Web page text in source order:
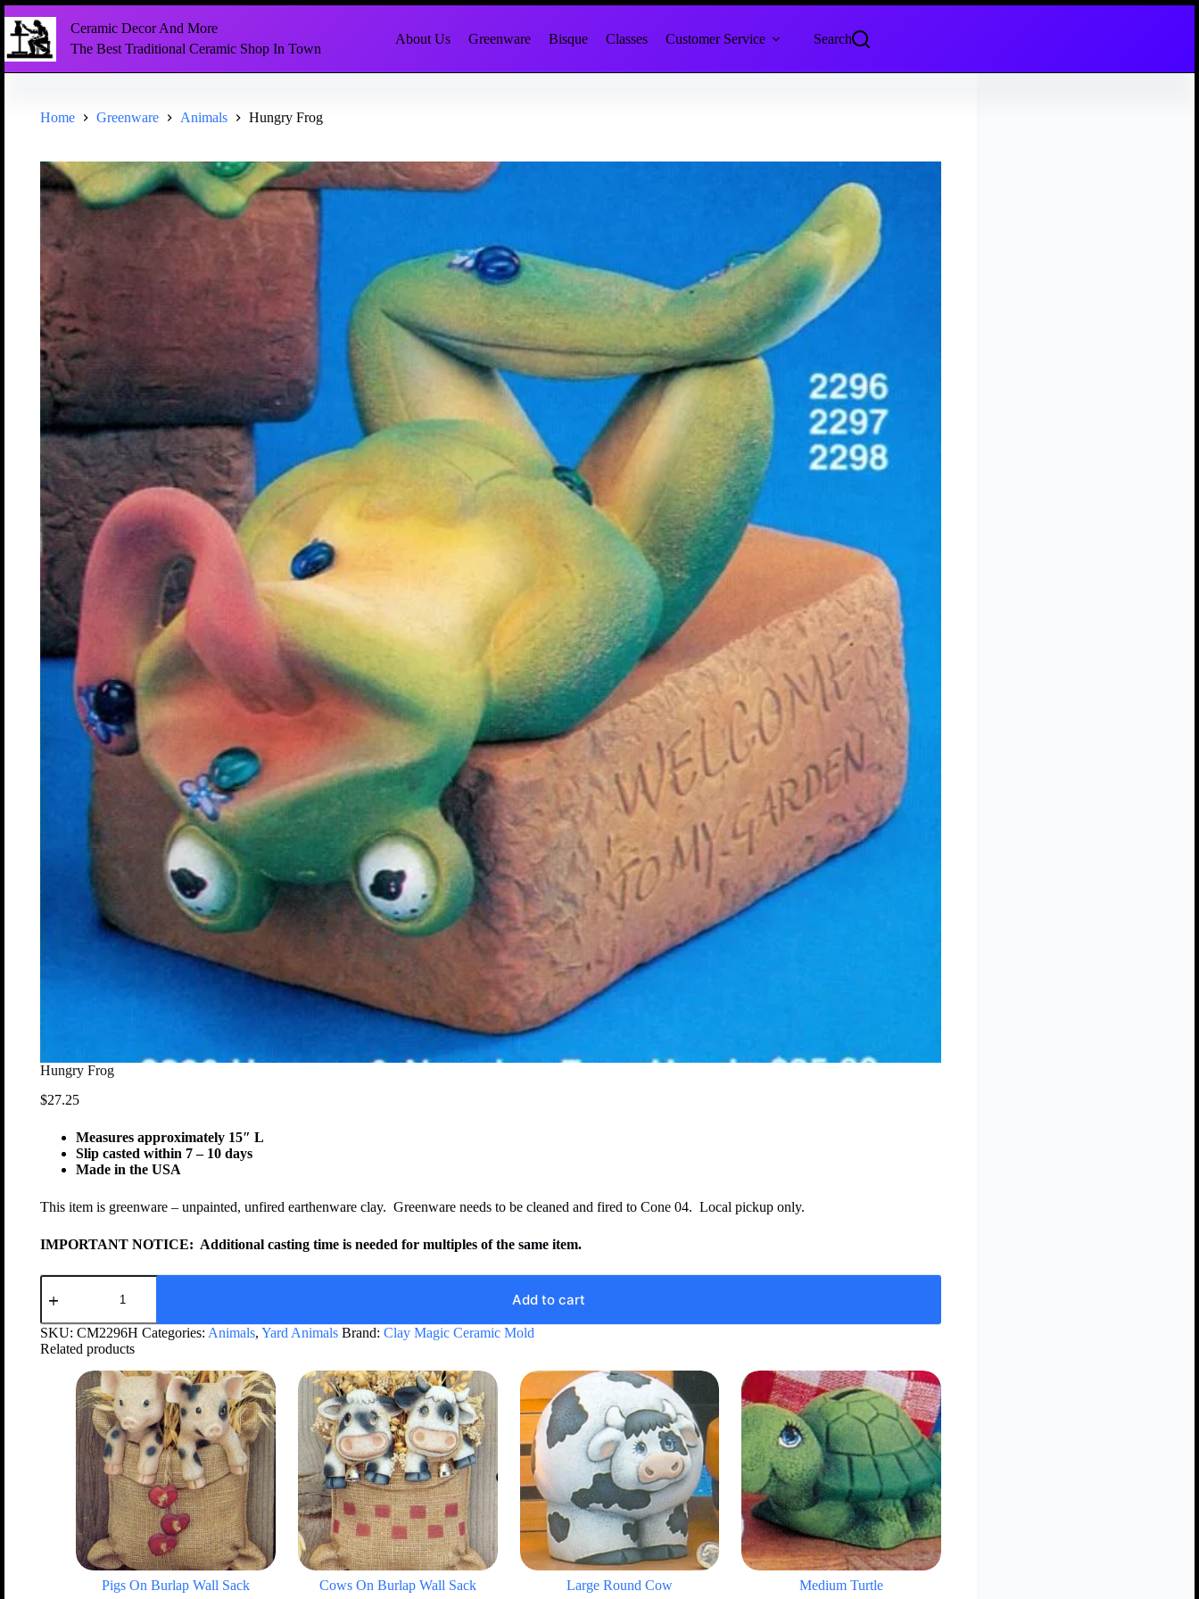
Ceramic Decor And More
The Best Traditional Ceramic Shop In Town
About Us Greenware Bisque Classes Customer Service Search
Home Greenware Animals Hungry Frog
Hungry Frog
$27.25
Measures approximately 15″ L
Slip casted within 7 – 10 days
Made in the USA
This item is greenware – unpainted, unfired earthenware clay. Greenware needs to be cleaned and fired to Cone 04. Local pickup only.
IMPORTANT NOTICE: Additional casting time is needed for multiples of the same item.
Add to cart
SKU: CM2296H Categories: Animals, Yard Animals Brand: Clay Magic Ceramic Mold
Related products
Pigs On Burlap Wall Sack
Cows On Burlap Wall Sack
Large Round Cow
Medium Turtle